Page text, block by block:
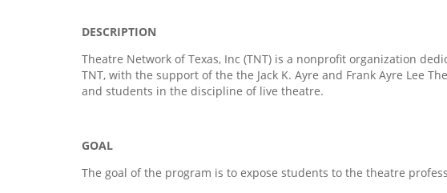
DESCRIPTION
Theatre Network of Texas, Inc (TNT) is a nonprofit organization
TNT, with the support of the the Jack K. Ayre and Frank Ayre Lee
and students in the discipline of live theatre.
GOAL
The goal of the program is to expose students to the theatre